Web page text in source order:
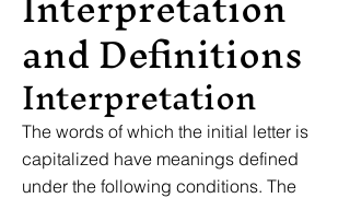
and Definitions
Interpretation
The words of which the initial letter is
capitalized have meanings defined
under the following conditions. The